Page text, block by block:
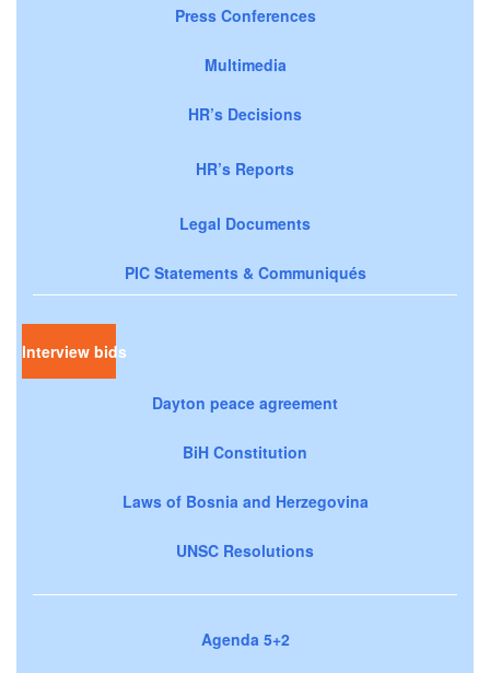
Press Conferences
Multimedia
HR’s Decisions
HR’s Reports
Legal Documents
PIC Statements & Communiqués
Interview bids
Dayton peace agreement
BiH Constitution
Laws of Bosnia and Herzegovina
UNSC Resolutions
Agenda 5+2